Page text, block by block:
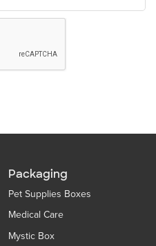
Packaging
Pet Supplies Boxes
Medical Care
Mystic Box